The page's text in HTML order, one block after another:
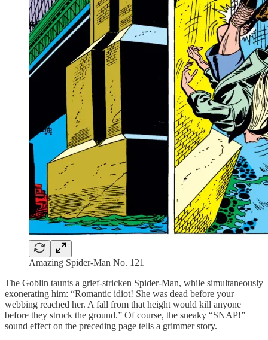
Amazing Spider-Man No. 121
The Goblin taunts a grief-stricken Spider-Man, while simultaneously
exonerating him: “Romantic idiot! She was dead before your
webbing reached her. A fall from that height would kill anyone
before they struck the ground.” Of course, the sneaky “SNAP!”
sound effect on the preceding page tells a grimmer story.